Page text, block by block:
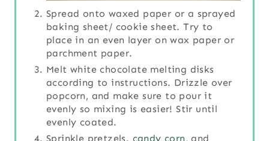
Spread onto waxed paper or a sprayed
baking sheet/ cookie sheet. Try to
place in an even layer on wax paper or
parchment paper.
Melt white chocolate melting disks
according to instructions. Drizzle over
popcorn, and make sure to pour it
evenly so mixing is easier! Stir until
evenly coated.
Sprinkle pretzels. candy corn, and